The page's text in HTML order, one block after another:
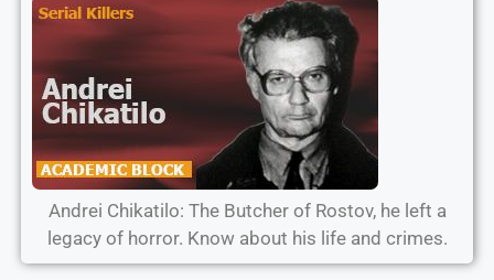
Andrei Chikatilo: The Butcher of Rostov, he left a
legacy of horror. Know about his life and crimes.